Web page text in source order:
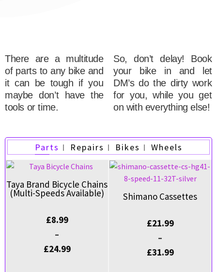
There are a multitude
of parts to any bike and
it can be tough if you
maybe don’t have the
tools or time.
So, don’t delay! Book
your bike in and let
DM’s do the dirty work
for you, while you get
on with everything else!
Parts Repairs Bikes Wheels
Taya Brand Bicycle Chains
(Multi-Speeds Available)
£8.99
–
£24.99
Shimano Cassettes
£21.99
–
£31.99